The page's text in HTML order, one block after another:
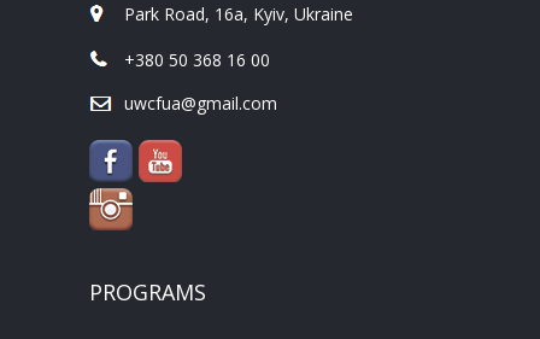
Park Road, 16a, Kyiv, Ukraine
+380 50 368 16 00
uwcfua@gmail.com
PROGRAMS